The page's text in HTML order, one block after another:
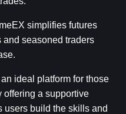
simplifies futures
seasoned traders
ideal platform for those
offering a supportive
users build the skills and